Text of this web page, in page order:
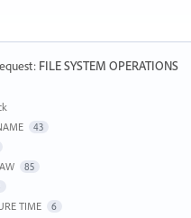
: FILE SYSTEM OPERATIONS
43
85
TIME 6